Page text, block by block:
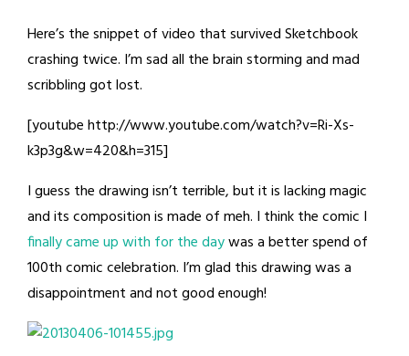
Here’s the snippet of video that survived Sketchbook
crashing twice. I’m sad all the brain storming and mad
scribbling got lost.
[youtube http://www.youtube.com/watch?v=Ri-Xs-
k3p3g&w=420&h=315]
I guess the drawing isn’t terrible, but it is lacking magic
and its composition is made of meh. I think the comic I
finally came up with for the daywas a better spend of
100th comic celebration. I’m glad this drawing was a
disappointment and not good enough!